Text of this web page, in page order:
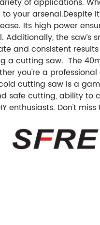
your
Its high power
Additionally, the
and consistent
a cutting saw. The
you're a
cutting saw is a
safe cutting, ability to
enthusiasts. Don't